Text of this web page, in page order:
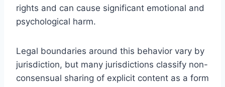
rights and can cause significant emotional and
psychological harm.
Legal boundaries around this behavior vary by
jurisdiction, but many jurisdictions classify non-
consensual sharing of explicit content as a form